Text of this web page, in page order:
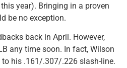
year). Bringing in a proven
be no exception.
back in April. However,
any time soon. In fact, Wilson
his .161/.307/.226 slash-line.